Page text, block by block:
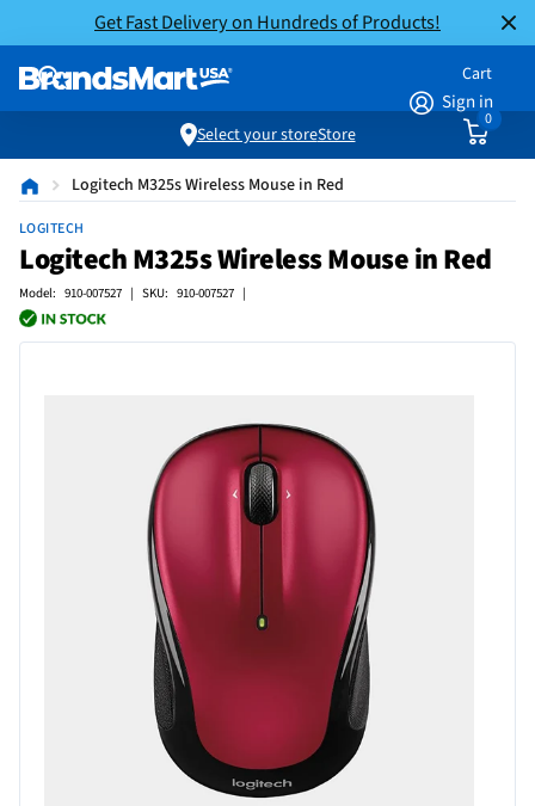
Get Fast Delivery on Hundreds of Products!
Sign in
Cart
0
Select your storeStore
Logitech M325s Wireless Mouse in Red
LOGITECH
Logitech M325s Wireless Mouse in Red
Model: 910-007527 | SKU: 910-007527 |